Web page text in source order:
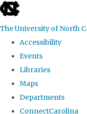
skip
the
global
The University of North
Accessibility
Events
Libraries
Maps
Departments
ConnectCarolina